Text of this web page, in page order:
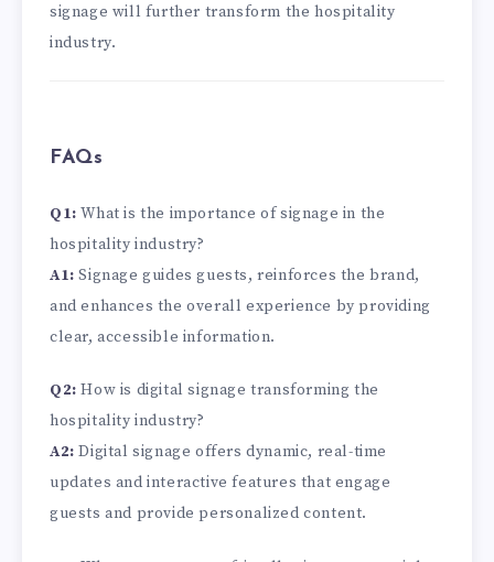
signage will further transform the hospitality
industry.
FAQs
Q1: What is the importance of signage in the
hospitality industry?
A1: Signage guides guests, reinforces the brand,
and enhances the overall experience by providing
clear, accessible information.
Q2: How is digital signage transforming the
hospitality industry?
A2: Digital signage offers dynamic, real-time
updates and interactive features that engage
guests and provide personalized content.